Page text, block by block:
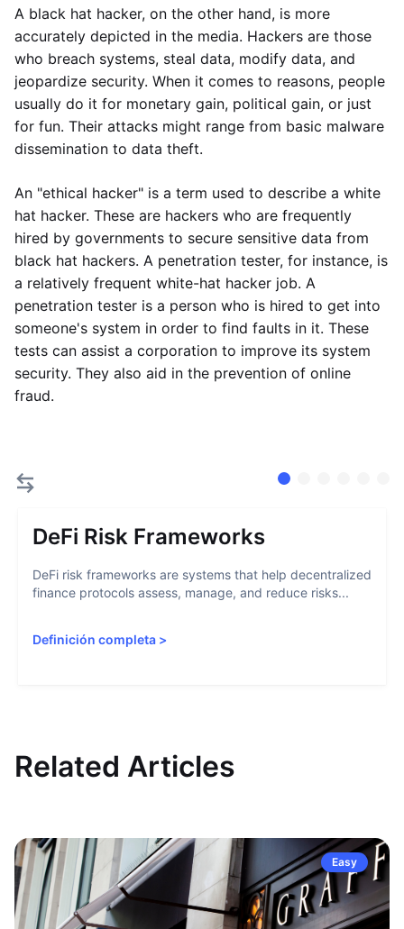
A black hat hacker, on the other hand, is more
accurately depicted in the media. Hackers are those
who breach systems, steal data, modify data, and
jeopardize security. When it comes to reasons, people
usually do it for monetary gain, political gain, or just
for fun. Their attacks might range from basic malware
dissemination to data theft.
An "ethical hacker" is a term used to describe a white
hat hacker. These are hackers who are frequently
hired by governments to secure sensitive data from
black hat hackers. A penetration tester, for instance, is
a relatively frequent white-hat hacker job. A
penetration tester is a person who is hired to get into
someone's system in order to find faults in it. These
tests can assist a corporation to improve its system
security. They also aid in the prevention of online
fraud.
DeFi Risk Frameworks
DeFi risk frameworks are systems that help decentralized
finance protocols assess, manage, and reduce risks...
Definición completa >
Related Articles
Easy